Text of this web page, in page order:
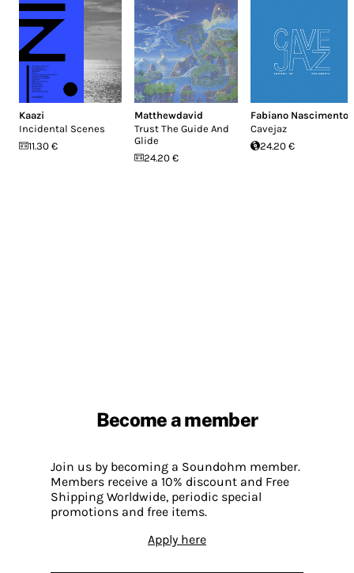
Kaazi
Incidental Scenes
11.30 €
Matthewdavid
Trust The Guide And
Glide
24.20 €
Fabiano Nascimento
Cavejaz
24.20 €
Become a member
Join us by becoming a Soundohm member.
Members receive a 10% discount and Free
Shipping Worldwide, periodic special
promotions and free items.
Apply here